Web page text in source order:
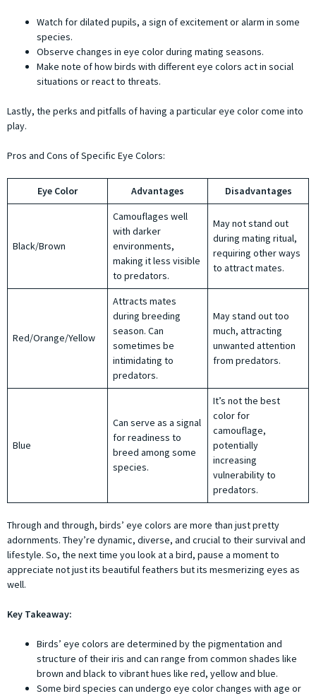
Watch for dilated pupils, a sign of excitement or alarm in some
species.
Observe changes in eye color during mating seasons.
Make note of how birds with different eye colors act in social
situations or react to threats.
Lastly, the perks and pitfalls of having a particular eye color come into
play.
Pros and Cons of Specific Eye Colors:
Eye Color Advantages Disadvantages
Black/Brown
Camouflages well
with darker
environments,
making it less visible
to predators.
May not stand out
during mating ritual,
requiring other ways
to attract mates.
Red/Orange/Yellow
Attracts mates
during breeding
season. Can
sometimes be
intimidating to
predators.
May stand out too
much, attracting
unwanted attention
from predators.
Blue
Can serve as a signal
for readiness to
breed among some
species.
It’s not the best
color for
camouflage,
potentially
increasing
vulnerability to
predators.
Through and through, birds’ eye colors are more than just pretty
adornments. They’re dynamic, diverse, and crucial to their survival and
lifestyle. So, the next time you look at a bird, pause a moment to
appreciate not just its beautiful feathers but its mesmerizing eyes as
well.
Key Takeaway:
Birds’ eye colors are determined by the pigmentation and
structure of their iris and can range from common shades like
brown and black to vibrant hues like red, yellow and blue.
Some bird species can undergo eye color changes with age or